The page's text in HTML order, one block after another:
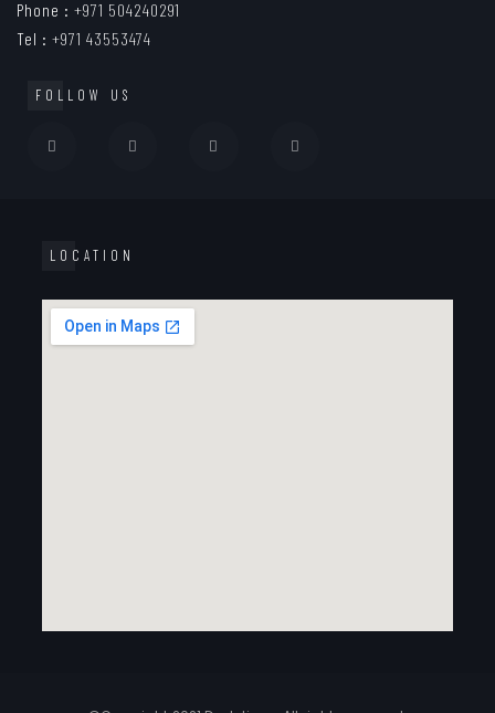
Phone : +971 504240291
Tel : +971 43553474
FOLLOW US
LOCATION